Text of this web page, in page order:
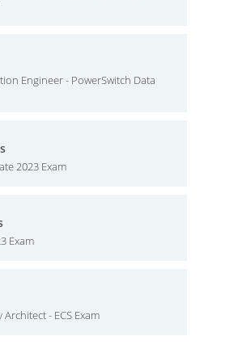
Engineer - PowerSwitch Data
2023 Exam
Exam
- ECS Exam